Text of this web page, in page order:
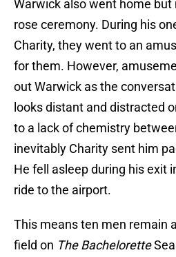
Warwick also went home
rose ceremony. During his
Charity, they went to an
for them. However,
out Warwick as the
looks distant and distracted
to a lack of chemistry
inevitably Charity sent him
He fell asleep during his exit
ride to the airport.
This means ten men remain
field on The Bachelorette